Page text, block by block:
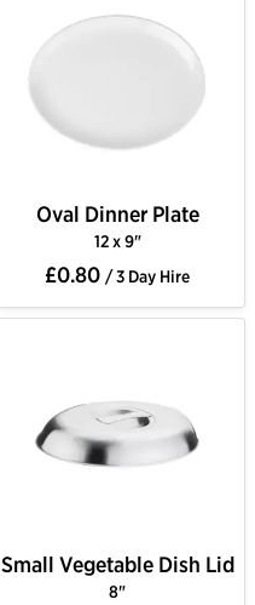
Oval Dinner Plate
12 x 9"
£0.80 / 3 Day Hire
Small Vegetable Dish Lid
8"